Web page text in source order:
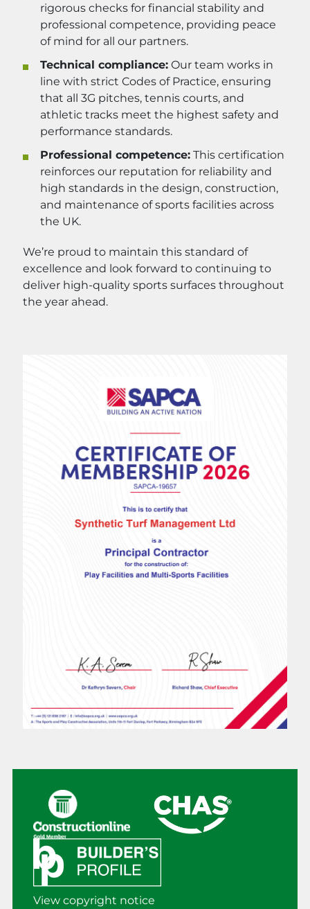
rigorous checks for financial stability and
professional competence, providing peace
of mind for all our partners.
Technical compliance: Our team works in
line with strict Codes of Practice, ensuring
that all 3G pitches, tennis courts, and
athletic tracks meet the highest safety and
performance standards.
Professional competence: This certification
reinforces our reputation for reliability and
high standards in the design, construction,
and maintenance of sports facilities across
the UK.
We’re proud to maintain this standard of
excellence and look forward to continuing to
deliver high-quality sports surfaces throughout
the year ahead.
View copyright notice